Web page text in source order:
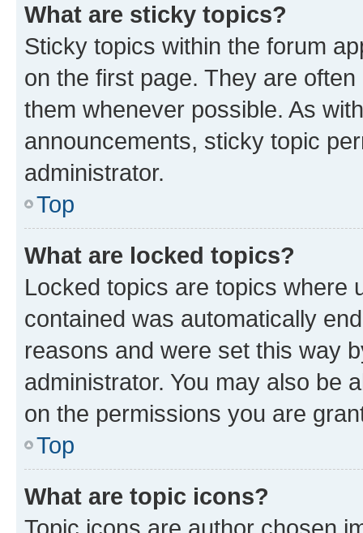
What are sticky topics?
Sticky topics within the forum
on the first page. They are
them whenever possible. As
announcements, sticky topic
administrator.
Top
What are locked topics?
Locked topics are topics where
contained was automatically
reasons and were set this way
administrator. You may also be
on the permissions you are
Top
What are topic icons?